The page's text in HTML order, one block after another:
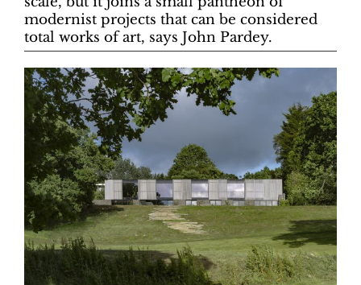
modernist projects that can be considered
total works of art, says John Pardey.